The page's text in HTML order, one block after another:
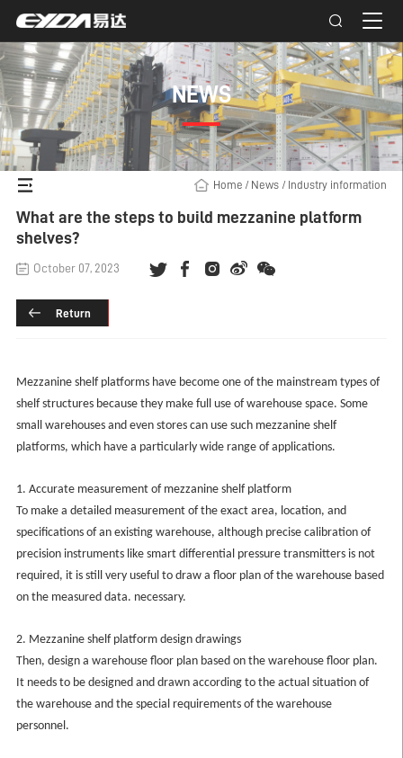
NEWS
Home / News / Industry information
What are the steps to build mezzanine platform
shelves?
October 07, 2023
Return
Mezzanine shelf platforms have become one of the mainstream types of
shelf structures because they make full use of warehouse space. Some
small warehouses and even stores can use such mezzanine shelf
platforms, which have a particularly wide range of applications.
1. Accurate measurement of mezzanine shelf platform
To make a detailed measurement of the exact area, location, and
specifications of an existing warehouse, although precise calibration of
precision instruments like smart differential pressure transmitters is not
required, it is still very useful to draw a floor plan of the warehouse based
on the measured data. necessary.
2. Mezzanine shelf platform design drawings
Then, design a warehouse floor plan based on the warehouse floor plan.
It needs to be designed and drawn according to the actual situation of
the warehouse and the special requirements of the warehouse
personnel.